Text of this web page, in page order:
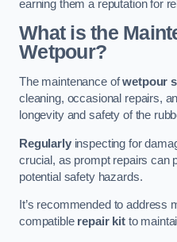
earning them a reputation for
What is the
Wetpour?
The maintenance ofwetpour
cleaning, occasional repairs,
longevity and safety of the
Regularlyinspecting for
crucial, as prompt repairs can
potential safety hazards.
It’s recommended to address
compatible repair kitto